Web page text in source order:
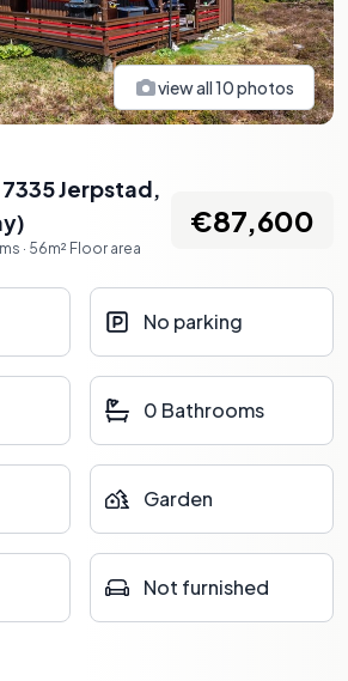
view all10photos
Jerpstad,
)
· 56m² Floor area
€87,600
No parking
0 Bathrooms
Garden
Not furnished